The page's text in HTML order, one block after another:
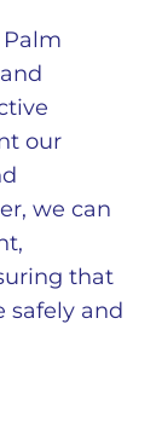
our
we can
that
safely and